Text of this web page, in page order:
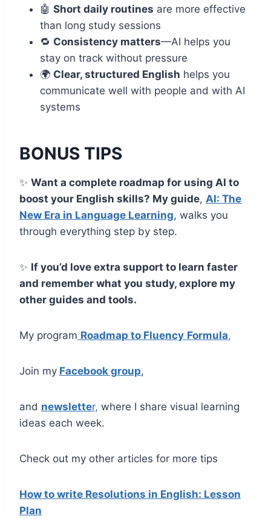
🤖 Short daily routines are more effective
than long study sessions
🔁 Consistency matters—AI helps you
stay on track without pressure
🌍 Clear, structured English helps you
communicate well with people and with AI
systems
BONUS TIPS
✨ Want a complete roadmap for using AI to
boost your English skills? My guide, AI: The
New Era in Language Learning, walks you
through everything step by step.
✨ If you’d love extra support to learn faster
and remember what you study, explore my
other guides and tools.
My program Roadmap to Fluency Formula,
Join my Facebook group,
and newsletter, where I share visual learning
ideas each week.
Check out my other articles for more tips
How to write Resolutions in English: Lesson
Plan